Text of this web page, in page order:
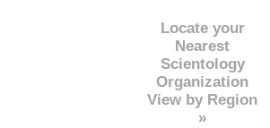
Locate your
Nearest
Scientology
Organization
View by Region
»